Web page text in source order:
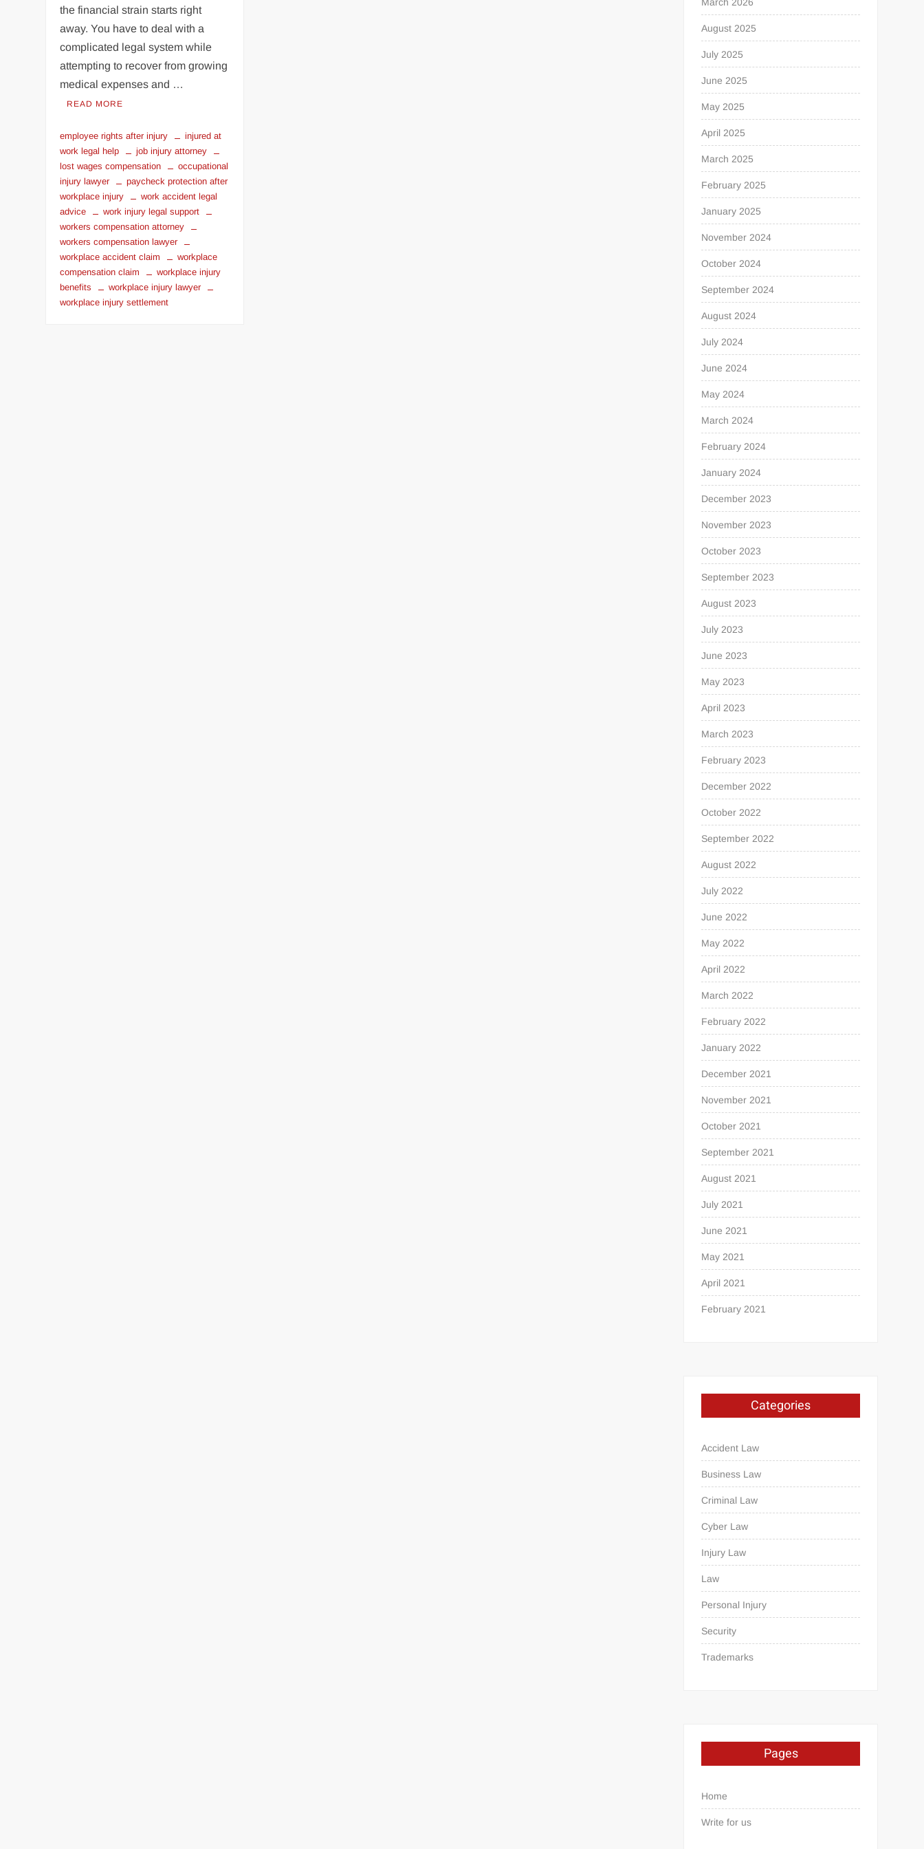
the financial strain starts right
away. You have to deal with a
complicated legal system while
attempting to recover from growing
medical expenses and …
READ MORE
employee rights after injury
injured at
work legal help
job injury attorney
lost wages compensation
occupational
injury lawyer
paycheck protection after
workplace injury
work accident legal
advice
work injury legal support
workers compensation attorney
workers compensation lawyer
workplace accident claim
workplace
compensation claim
workplace injury
benefits
workplace injury lawyer
workplace injury settlement
August 2025
July 2025
June 2025
May 2025
April 2025
March 2025
February 2025
January 2025
November 2024
October 2024
September 2024
August 2024
July 2024
June 2024
May 2024
March 2024
February 2024
January 2024
December 2023
November 2023
October 2023
September 2023
August 2023
July 2023
June 2023
May 2023
April 2023
March 2023
February 2023
December 2022
October 2022
September 2022
August 2022
July 2022
June 2022
May 2022
April 2022
March 2022
February 2022
January 2022
December 2021
November 2021
October 2021
September 2021
August 2021
July 2021
June 2021
May 2021
April 2021
February 2021
Categories
Accident Law
Business Law
Criminal Law
Cyber Law
Injury Law
Law
Personal Injury
Security
Trademarks
Pages
Home
Write for us